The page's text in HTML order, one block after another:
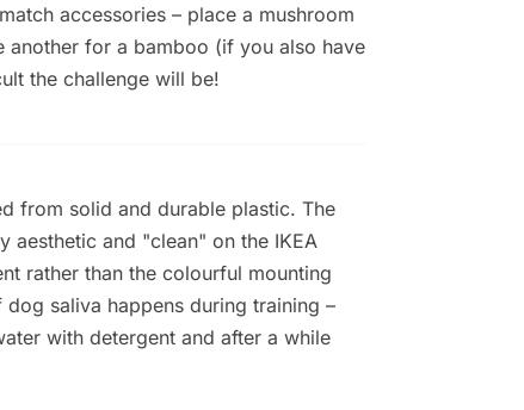
accessories – place a mushroom
another for a bamboo (if you also have
the challenge will be!
from solid and durable plastic. The
aesthetic and "clean" on the IKEA
rather than the colourful mounting
saliva happens during training –
with detergent and after a while